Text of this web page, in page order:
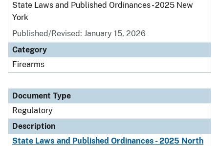
State Laws and Published Ordinances - 2025 New
York
Published/Revised: January 15, 2026
Category
Firearms
Document Type
Regulatory
Description
State Laws and Published Ordinances - 2025 North